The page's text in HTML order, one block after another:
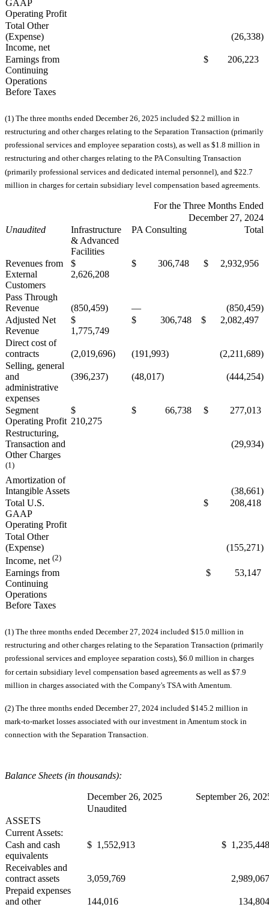
GAAP
Operating Profit
Total Other
(Expense)
Income, net
(26,338)
Earnings from
Continuing
Operations
Before Taxes
$ 206,223
(1) The three months ended December 26, 2025 included $2.2 million in
restructuring and other charges relating to the Separation Transaction (primarily
professional services and employee separation costs), as well as $1.8 million in
restructuring and other charges relating to the PA Consulting Transaction
(primarily professional services and dedicated internal personnel), and $22.7
million in charges for certain subsidiary level compensation based agreements.
For the Three Months Ended
December 27, 2024
Unaudited
Infrastructure
& Advanced
Facilities
PA Consulting Total
Revenues from
External
Customers
$
2,626,208
$ 306,748 $ 2,932,956
Pass Through
Revenue
(850,459) —
(850,459)
Adjusted Net
Revenue
$
1,775,749
$ 306,748 $ 2,082,497
Direct cost of
contracts
(2,019,696) (191,993)
(2,211,689)
Selling, general
and
administrative
expenses
(396,237) (48,017) (444,254)
Segment
Operating Profit
$
210,275
$ 66,738 $ 277,013
Restructuring,
Transaction and
Other Charges
(1)
(29,934)
Amortization of
Intangible Assets
(38,661)
Total U.S.
GAAP
Operating Profit
$ 208,418
Total Other
(Expense)
Income, net (2)
(155,271)
Earnings from
Continuing
Operations
Before Taxes
$ 53,147
(1) The three months ended December 27, 2024 included $15.0 million in
restructuring and other charges relating to the Separation Transaction (primarily
professional services and employee separation costs), $6.0 million in charges
for certain subsidiary level compensation based agreements as well as $7.9
million in charges associated with the Company's TSA with Amentum.
(2) The three months ended December 27, 2024 included $145.2 million in
mark-to-market losses associated with our investment in Amentum stock in
connection with the Separation Transaction.
Balance Sheets (in thousands):
December 26, 2025
September 26,
Unaudited
ASSETS
Current Assets:
Cash and cash
equivalents
$ 1,552,913 $
Receivables and
contract assets
3,059,769
Prepaid expenses
and other
144,016